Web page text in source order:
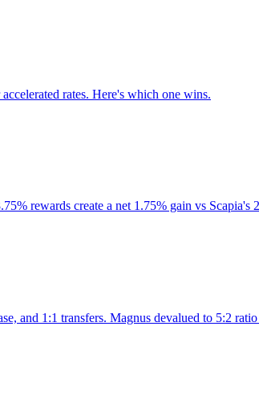
rates. Here's which one wins.
rewards create a net 1.75% gain vs Scapia's
and 1:1 transfers. Magnus devalued to 5:2